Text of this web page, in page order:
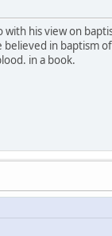
his view on
in baptism
in a book.